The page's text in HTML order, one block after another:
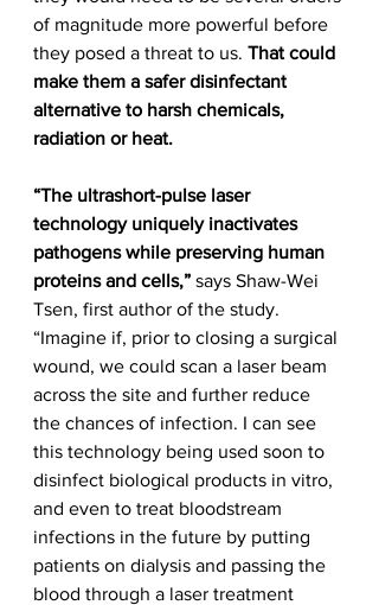
of magnitude more powerful before
they posed a threat to us. That could
make them a safer disinfectant
alternative to harsh chemicals,
radiation or heat.
“The ultrashort-pulse laser
technology uniquely inactivates
pathogens while preserving human
proteins and cells,” says Shaw-Wei
Tsen, first author of the study.
“Imagine if, prior to closing a surgical
wound, we could scan a laser beam
across the site and further reduce
the chances of infection. I can see
this technology being used soon to
disinfect biological products in vitro,
and even to treat bloodstream
infections in the future by putting
patients on dialysis and passing the
blood through a laser treatment